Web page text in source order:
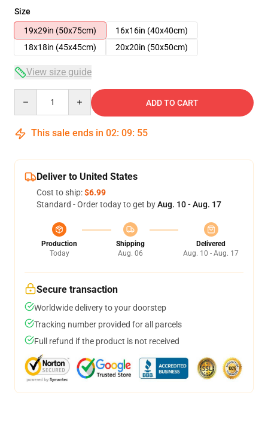
Size
19x29in (50x75cm)
16x16in (40x40cm)
18x18in (45x45cm)
20x20in (50x50cm)
View size guide
ADD TO CART
This sale ends in 02: 09: 54
Deliver to United States
Cost to ship:$6.99
Standard - Order today to get byAug. 10 - Aug. 17
Production
Today
Shipping
Aug. 06
Delivered
Aug. 10 - Aug. 17
Secure transaction
Worldwide delivery to your doorstep
Tracking number provided for all parcels
Full refund if the product is not received